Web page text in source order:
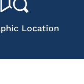
Location